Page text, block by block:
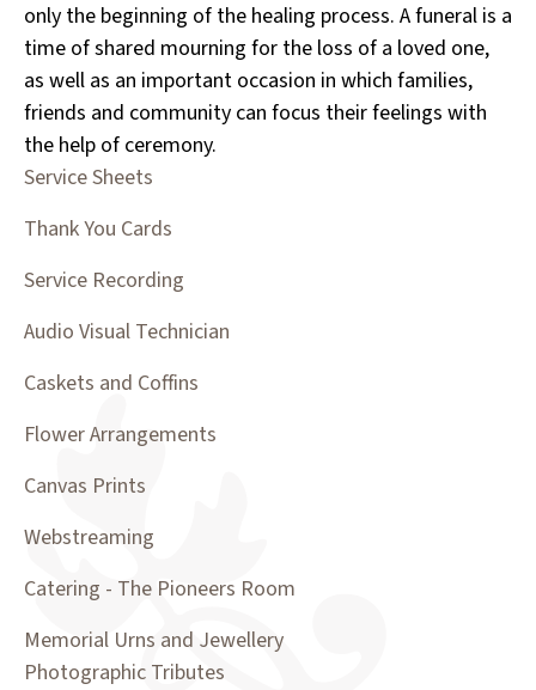
only the beginning of the healing process. A funeral is a
time of shared mourning for the loss of a loved one,
as well as an important occasion in which families,
friends and community can focus their feelings with
the help of ceremony.
Service Sheets
Thank You Cards
Service Recording
Audio Visual Technician
Caskets and Coffins
Flower Arrangements
Canvas Prints
Webstreaming
Catering - The Pioneers Room
Memorial Urns and Jewellery
Photographic Tributes